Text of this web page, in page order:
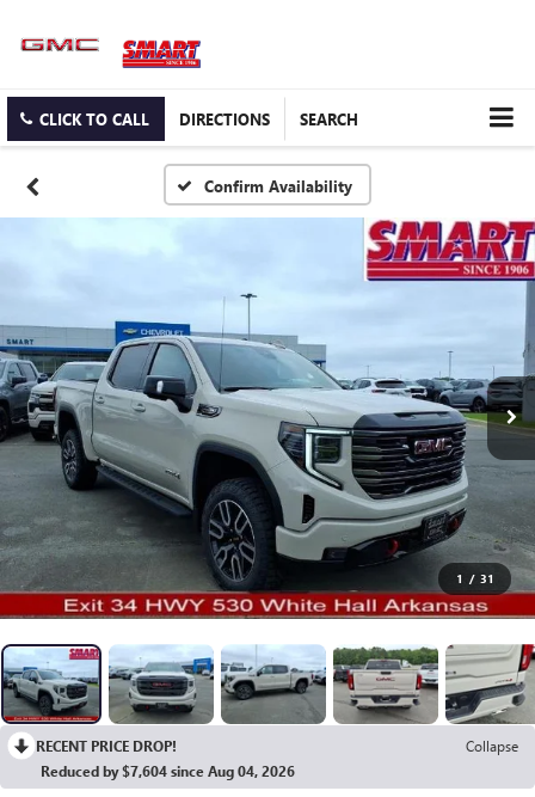
CLICK TO CALL DIRECTIONS SEARCH
Confirm Availability
1 / 31
RECENT PRICE DROP!
Collapse
Reduced by $7,604 since Aug 04, 2026